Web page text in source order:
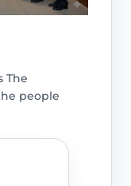
The
people